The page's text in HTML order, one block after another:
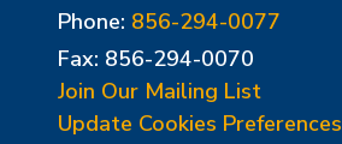
Phone: 856-294-0077
Fax: 856-294-0070
Join Our Mailing List
Update Cookies Preferences